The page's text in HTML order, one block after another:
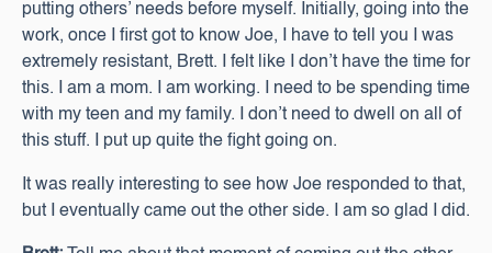
putting others’ needs before myself. Initially, going into the
work, once I first got to know Joe, I have to tell you I was
extremely resistant, Brett. I felt like I don’t have the time for
this. I am a mom. I am working. I need to be spending time
with my teen and my family. I don’t need to dwell on all of
this stuff. I put up quite the fight going on.
It was really interesting to see how Joe responded to that,
but I eventually came out the other side. I am so glad I did.